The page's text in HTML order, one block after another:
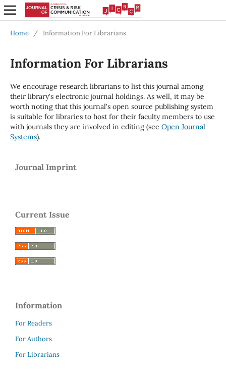
Home / Information For Librarians
Information For Librarians
We encourage research librarians to list this journal among
their library's electronic journal holdings. As well, it may be
worth noting that this journal's open source publishing system
is suitable for libraries to host for their faculty members to use
with journals they are involved in editing (see Open Journal
Systems).
Journal Imprint
Current Issue
Information
For Readers
For Authors
For Librarians